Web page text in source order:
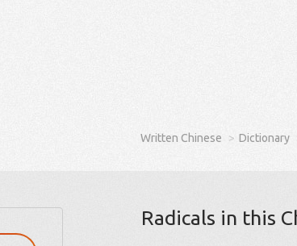
Written Chinese Dictionary
Radicals in this